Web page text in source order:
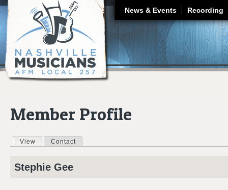
News & Events Recording
Member Profile
Primary tabs
View (active tab)
Contact
Stephie Gee